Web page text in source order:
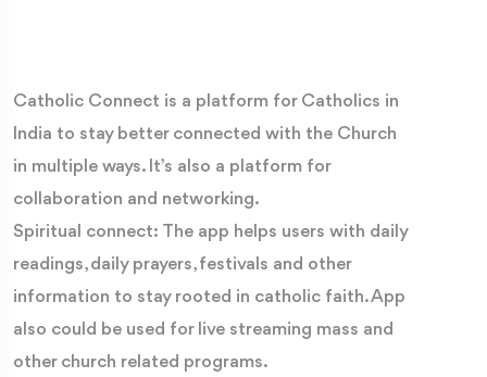
Catholic Connect is a platform for Catholics in
India to stay better connected with the Church
in multiple ways. It’s also a platform for
collaboration and networking.
Spiritual connect: The app helps users with daily
readings, daily prayers, festivals and other
information to stay rooted in catholic faith. App
also could be used for live streaming mass and
other church related programs.